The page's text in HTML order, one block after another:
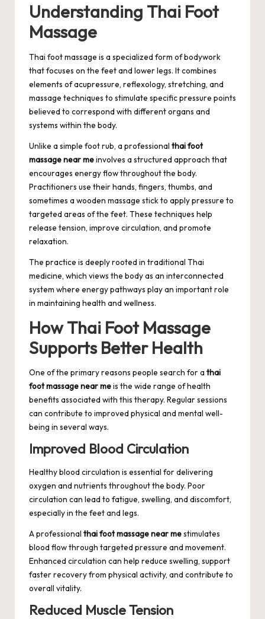
Understanding Thai Foot
Massage
Thai foot massage is a specialized form of bodywork
that focuses on the feet and lower legs. It combines
elements of acupressure, reflexology, stretching, and
massage techniques to stimulate specific pressure points
believed to correspond with different organs and
systems within the body.
Unlike a simple foot rub, a professional thai foot
massage near meinvolves a structured approach that
encourages energy flow throughout the body.
Practitioners use their hands, fingers, thumbs, and
sometimes a wooden massage stick to apply pressure to
targeted areas of the feet. These techniques help
release tension, improve circulation, and promote
relaxation.
The practice is deeply rooted in traditional Thai
medicine, which views the body as an interconnected
system where energy pathways play an important role
in maintaining health and wellness.
How Thai Foot Massage
Supports Better Health
One of the primary reasons people search for a thai
foot massage near meis the wide range of health
benefits associated with this therapy. Regular sessions
can contribute to improved physical and mental well-
being in several ways.
Improved Blood Circulation
Healthy blood circulation is essential for delivering
oxygen and nutrients throughout the body. Poor
circulation can lead to fatigue, swelling, and discomfort,
especially in the feet and legs.
A professional thai foot massage near mestimulates
blood flow through targeted pressure and movement.
Enhanced circulation can help reduce swelling, support
faster recovery from physical activity, and contribute to
overall vitality.
Reduced Muscle Tension